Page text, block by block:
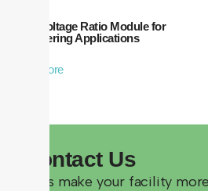
Satec Voltage Ratio Module for
DC Metering Applications
Read more
Contact Us
Let’s make your facility